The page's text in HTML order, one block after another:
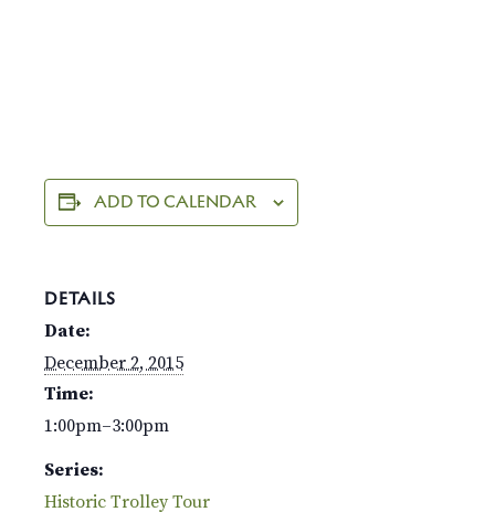
ADD TO CALENDAR
DETAILS
Date:
December 2, 2015
Time:
1:00pm–3:00pm
Series:
Historic Trolley Tour